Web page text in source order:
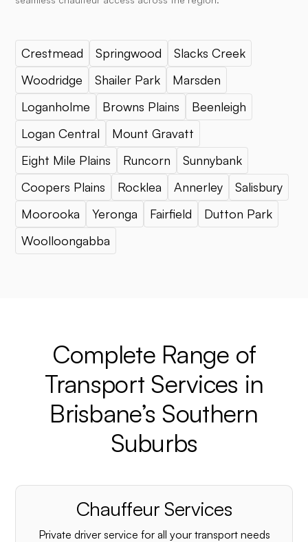
Crestmead Springwood
Slacks Creek
Woodridge
Shailer Park
Marsden
Loganholme
Browns Plains
Beenleigh
Logan Central
Mount Gravatt
Eight Mile Plains
Runcorn
Sunnybank
Coopers Plains
Rocklea Annerley
Salisbury
Moorooka
Yeronga Fairfield
Dutton Park
Woolloongabba
Complete Range of
Transport Services in
Brisbane’s Southern
Suburbs
Chauffeur Services
Private driver service for all your transport needs